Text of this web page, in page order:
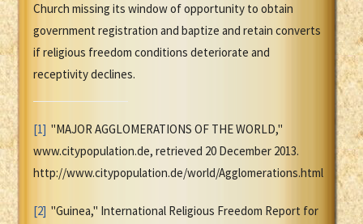
Church missing its window of opportunity to obtain
government registration and baptize and retain converts
if religious freedom conditions deteriorate and
receptivity declines.
[1] "MAJOR AGGLOMERATIONS OF THE WORLD,"
www.citypopulation.de, retrieved 20 December 2013.
http://www.citypopulation.de/world/Agglomerations.html
[2] "Guinea," International Religious Freedom Report for